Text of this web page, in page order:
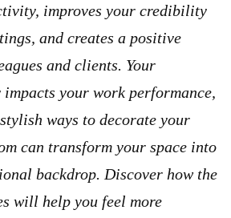
improves your credibility
and creates a positive
and clients. Your
your work performance,
ways to decorate your
can transform your space into
backdrop. Discover how the
will help you feel more